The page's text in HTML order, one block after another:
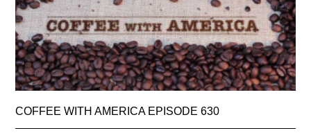
COFFEE WITH AMERICA EPISODE 630